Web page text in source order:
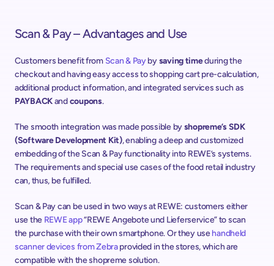
Scan & Pay – Advantages and Use
Customers benefit from Scan & Pay by saving time during the
checkout and having easy access to shopping cart pre-calculation,
PAYBACK and coupons.
The smooth integration was made possible by shopreme’s SDK
(Software Development Kit), enabling a deep and customized
embedding of the Scan & Pay functionality into REWE’s systems.
The requirements and special use cases of the food retail industry
can, thus, be fulfilled.
Scan & Pay can be used in two ways at REWE: customers either
use the REWE app “REWE Angebote und Lieferservice” to scan
the purchase with their own smartphone. Or they use handheld
scanner devices from Zebra provided in the stores, which are
compatible with the shopreme solution.